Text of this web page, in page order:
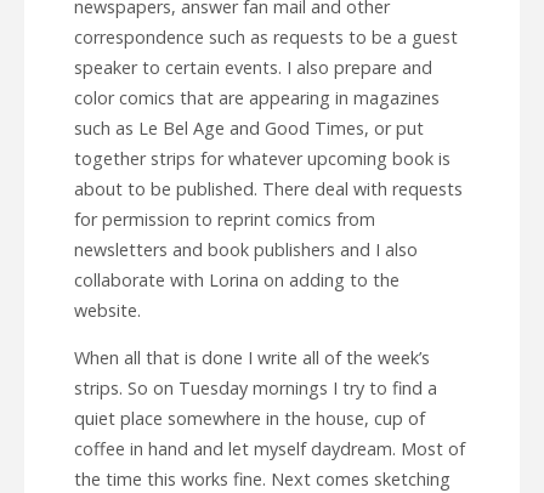
newspapers, answer fan mail and other
correspondence such as requests to be a guest
speaker to certain events. I also prepare and
color comics that are appearing in magazines
such as Le Bel Age and Good Times, or put
together strips for whatever upcoming book is
about to be published. There deal with requests
for permission to reprint comics from
newsletters and book publishers and I also
collaborate with Lorina on adding to the
website.
When all that is done I write all of the week’s
strips. So on Tuesday mornings I try to find a
quiet place somewhere in the house, cup of
coffee in hand and let myself daydream. Most of
the time this works fine. Next comes sketching